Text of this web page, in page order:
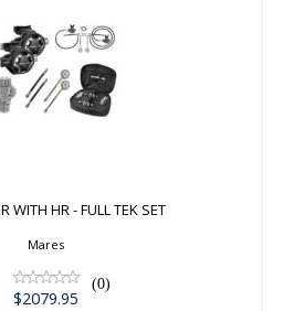
HR - FULL TEK SET
$2079.95
WITH HR - FULL TEK SET
Mares
(0)
$2079.95